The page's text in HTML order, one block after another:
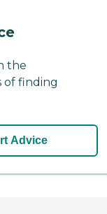
the
of finding
Advice